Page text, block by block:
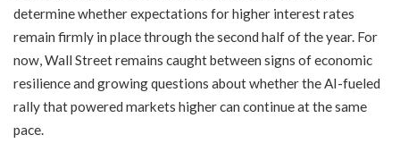
determine whether expectations for higher interest rates
remain firmly in place through the second half of the year. For
now, Wall Street remains caught between signs of economic
resilience and growing questions about whether the AI-fueled
rally that powered markets higher can continue at the same
pace.